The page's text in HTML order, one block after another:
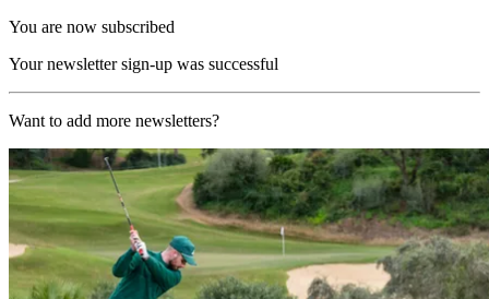
You are now subscribed
Your newsletter sign-up was successful
Want to add more newsletters?